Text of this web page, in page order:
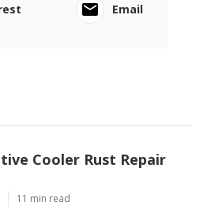
Email
Cooler Rust Repair
11 min read